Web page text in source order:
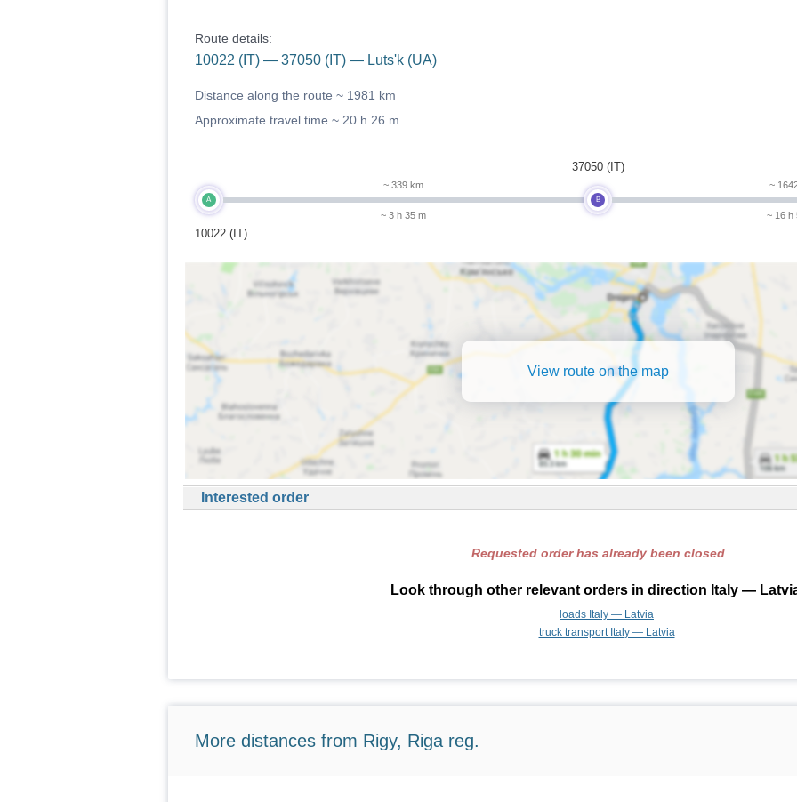
Route details:
10022 (IT) — 37050 (IT) — Luts'k (UA)
Distance along the route ~ 1981 km
Approximate travel time ~ 20 h 26 m
A
10022 (IT)
~ 339 km
~ 3 h 35 m
B
37050 (IT)
~
~ 16 h
View route on the map
Interested order
Requested order has already been closed
Look through other relevant orders in direction Italy —
loads Italy — Latvia
truck transport Italy — Latvia
More distances from Rigy, Riga reg.